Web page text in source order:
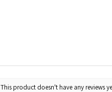
This product doesn't have any reviews